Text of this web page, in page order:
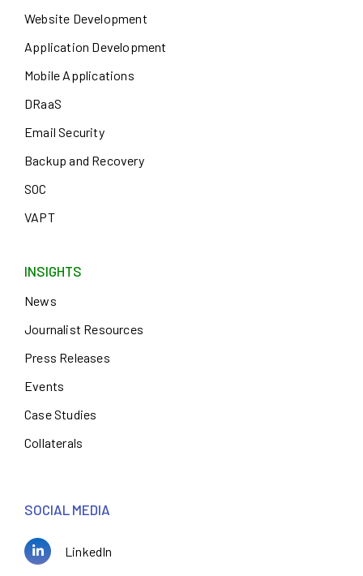
Website Development
Application Development
Mobile Applications
DRaaS
Email Security
Backup and Recovery
SOC
VAPT
INSIGHTS
News
Journalist Resources
Press Releases
Events
Case Studies
Collaterals
SOCIAL MEDIA
LinkedIn